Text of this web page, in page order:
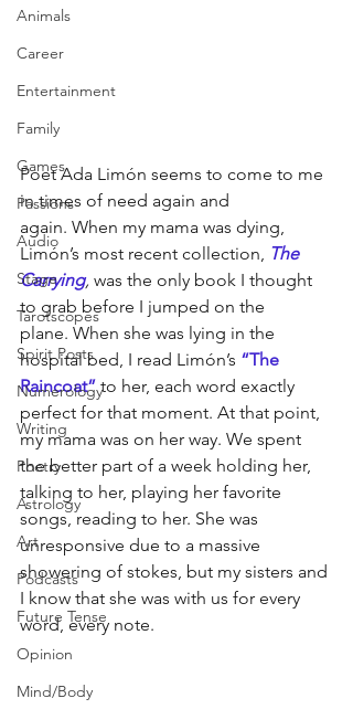
Animals
Career
Entertainment
Family
Games
Passions
Audio
Stage
Tarotscopes
Spirit Posts
Numerology
Writing
Poetry
Astrology
Art
Podcasts
Future Tense
Opinion
Mind/Body
Poet Ada Limón seems to come to me
in times of need again and
again. When my mama was dying,
Limón’s most recent collection, The
Carrying, was the only book I thought
to grab before I jumped on the
plane. When she was lying in the
hospital bed, I read Limón’s “The
Raincoat” to her, each word exactly
perfect for that moment. At that point,
my mama was on her way. We spent
the better part of a week holding her,
talking to her, playing her favorite
songs, reading to her. She was
unresponsive due to a massive
showering of stokes, but my sisters and
I know that she was with us for every
word, every note.